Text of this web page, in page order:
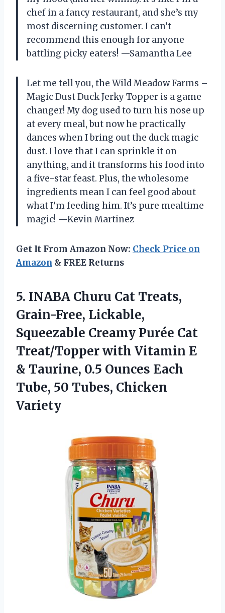
chef in a fancy restaurant, and she’s my
most discerning customer. I can’t
recommend this enough for anyone
battling picky eaters! —Samantha Lee
Let me tell you, the Wild Meadow Farms –
Magic Dust Duck Jerky Topper is a game
changer! My dog used to turn his nose up
at every meal, but now he practically
dances when I bring out the duck magic
dust. I love that I can sprinkle it on
anything, and it transforms his food into
a five-star feast. Plus, the wholesome
ingredients mean I can feel good about
what I’m feeding him. It’s pure mealtime
magic! —Kevin Martinez
Get It From Amazon Now: Check Price on
Amazon & FREE Returns
5. INABA Churu Cat Treats,
Grain-Free, Lickable,
Squeezable Creamy Purée Cat
Treat/Topper with Vitamin E
& Taurine, 0.5 Ounces Each
Tube, 50 Tubes, Chicken
Variety